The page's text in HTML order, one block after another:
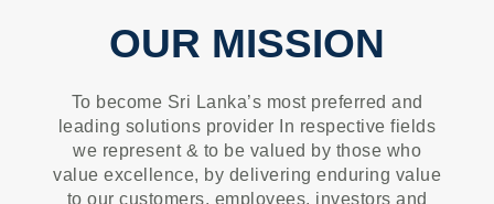
OUR MISSION
To become Sri Lanka’s most preferred and
leading solutions provider In respective fields
we represent & to be valued by those who
value excellence, by delivering enduring value
to our customers, employees, investors and